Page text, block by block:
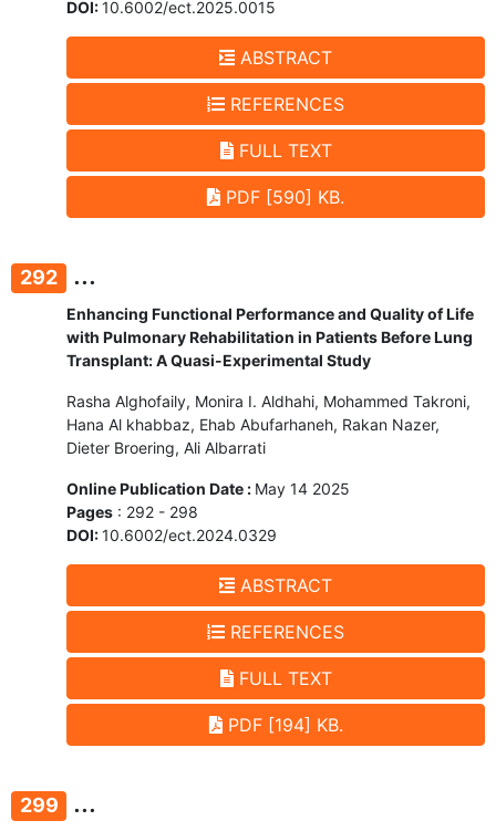
DOI:10.6002/ect.2025.0015
ABSTRACT
REFERENCES
FULL TEXT
PDF [590] KB.
292 ...
Enhancing Functional Performance and Quality of Life
with Pulmonary Rehabilitation in Patients Before Lung
Transplant: A Quasi-Experimental Study
Rasha Alghofaily, Monira I. Aldhahi, Mohammed Takroni,
Hana Al khabbaz, Ehab Abufarhaneh, Rakan Nazer,
Dieter Broering, Ali Albarrati
Online Publication Date : May 14 2025
Pages : 292 - 298
DOI:10.6002/ect.2024.0329
ABSTRACT
REFERENCES
FULL TEXT
PDF [194] KB.
299 ...